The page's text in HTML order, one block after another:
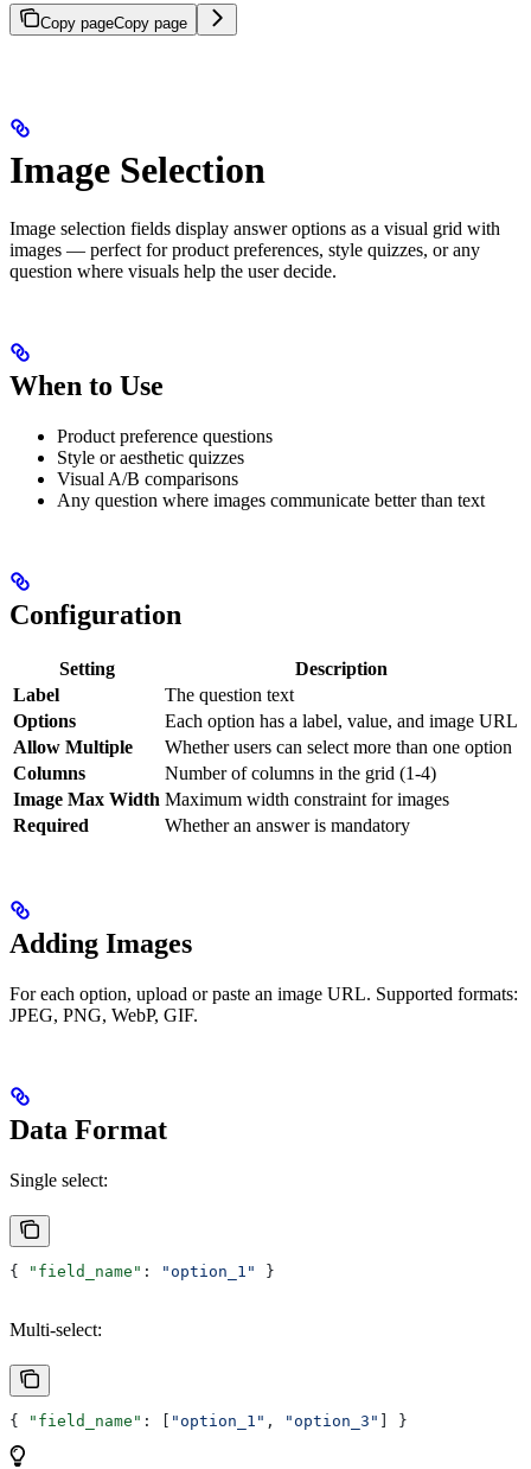
Copy pageCopy page
Image Selection
Image selection fields display answer options as a visual grid with
images — perfect for product preferences, style quizzes, or any
question where visuals help the user decide.
When to Use
Product preference questions
Style or aesthetic quizzes
Visual A/B comparisons
Any question where images communicate better than text
Configuration
Setting
Description
Label
The question text
Options
Each option has a label, value, and image URL
Allow Multiple
Whether users can select more than one option
Columns
Number of columns in the grid (1-4)
Image Max Width Maximum width constraint for images
Required
Whether an answer is mandatory
Adding Images
For each option, upload or paste an image URL. Supported formats:
JPEG, PNG, WebP, GIF.
Data Format
Single select:
{ "field_name" : "option_1" }
Multi-select:
{ "field_name" : [ "option_1" , "option_3" ] }